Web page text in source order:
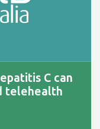
C can
telehealth